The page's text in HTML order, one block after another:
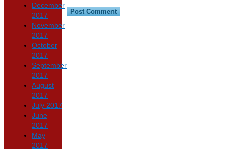
December
2017
November
2017
October
2017
September
2017
August
2017
July 2017
June
2017
May
2017